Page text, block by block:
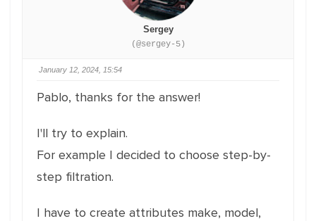
Sergey
(@sergey-5)
January 12, 2024, 15:54
Pablo, thanks for the answer!
I'll try to explain.
For example I decided to choose step-by-
step filtration.
I have to create attributes make, model,